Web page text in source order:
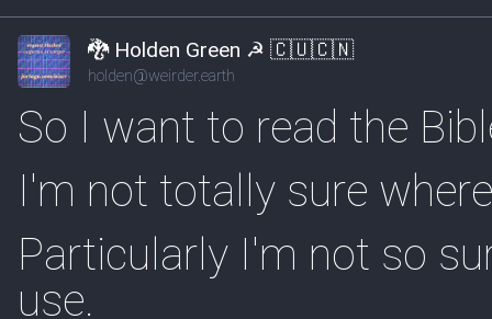
🐉 Holden Green ☭ 🇨🇺🇨🇳
holden@weirder.earth
So I want to read the
I'm not totally sure
Particularly I'm not so
use.